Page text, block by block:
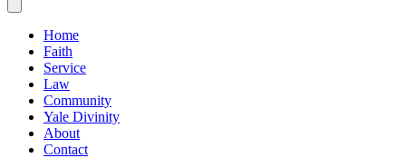
Home
Faith
Service
Law
Community
Yale Divinity
About
Contact